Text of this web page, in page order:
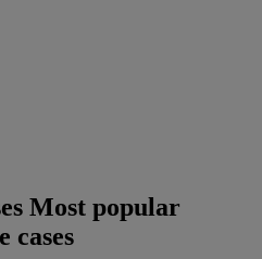
Most popular
cases